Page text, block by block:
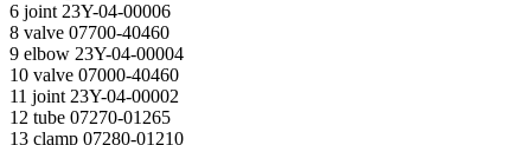
6 joint 23Y-04-00006
8 valve 07700-40460
9 elbow 23Y-04-00004
10 valve 07000-40460
11 joint 23Y-04-00002
12 tube 07270-01265
13 clamp 07280-01210